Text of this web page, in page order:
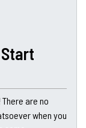
are no
when you